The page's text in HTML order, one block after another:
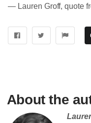
― Lauren Groff, quote
About the